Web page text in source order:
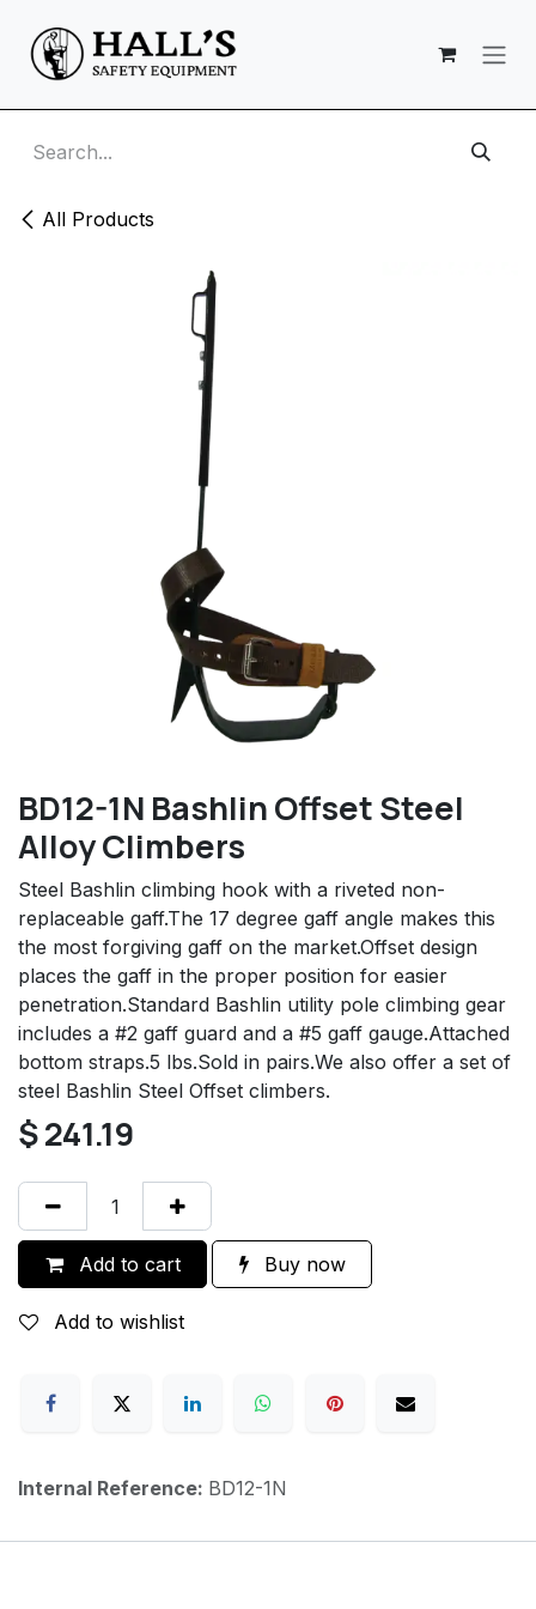
All Products
BD12-1N Bashlin Offset Steel
Alloy Climbers
Steel Bashlin climbing hook with a riveted non-
replaceable gaff.The 17 degree gaff angle makes this
the most forgiving gaff on the market.Offset design
places the gaff in the proper position for easier
penetration.Standard Bashlin utility pole climbing gear
includes a #2 gaff guard and a #5 gaff gauge.Attached
bottom straps.5 lbs.Sold in pairs.We also offer a set of
steel Bashlin Steel Offset climbers.
$241.19
Add to cart Buy now
Add to wishlist
Internal Reference: BD12-1N